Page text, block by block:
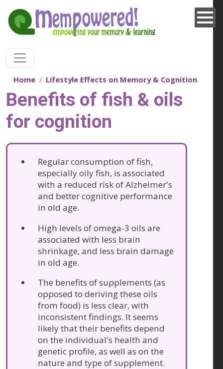
Home Lifestyle Effects on Memory & Cognition
Benefits of fish & oils
for cognition
Regular consumption of fish,
especially oily fish, is associated
with a reduced risk of Alzheimer's
and better cognitive performance
in old age.
High levels of omega-3 oils are
associated with less brain
shrinkage, and less brain damage
in old age.
The benefits of supplements (as
opposed to deriving these oils
from food) is less clear, with
inconsistent findings. It seems
likely that their benefits depend
on the individual's health and
genetic profile, as well as on the
nature and type of supplement.